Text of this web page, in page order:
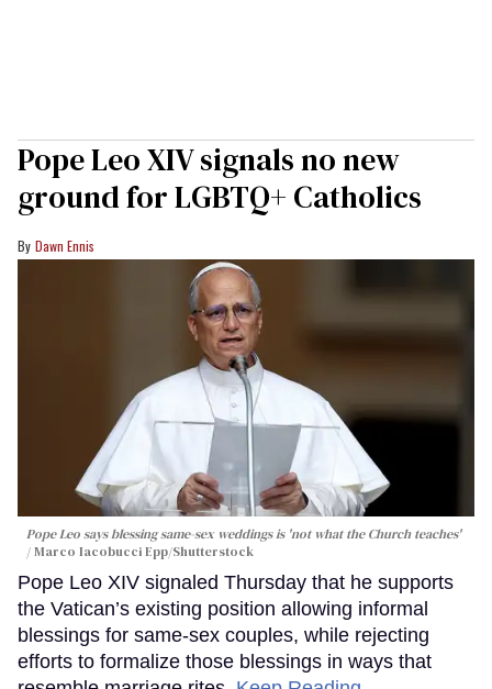
Pope Leo XIV signals no new
ground for LGBTQ+ Catholics
Dawn Ennis
Pope Leo says blessing same-sex weddings is 'not what the Church teaches'
Marco Iacobucci Epp/Shutterstock
Pope Leo XIV signaled Thursday that he supports
the Vatican’s existing position allowing informal
blessings for same-sex couples, while rejecting
efforts to formalize those blessings in ways that